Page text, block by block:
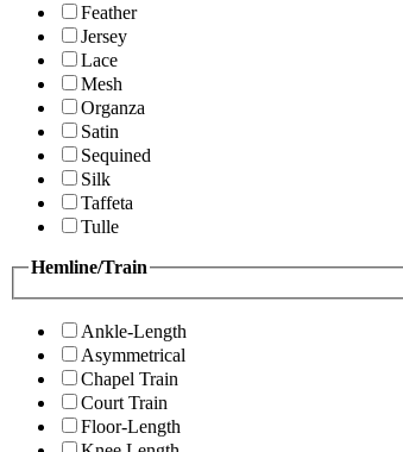
Feather
Jersey
Lace
Mesh
Organza
Satin
Sequined
Silk
Taffeta
Tulle
Hemline/Train
Ankle-Length
Asymmetrical
Chapel Train
Court Train
Floor-Length